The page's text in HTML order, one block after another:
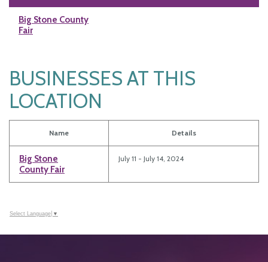
Big Stone County
Fair
BUSINESSES AT THIS
LOCATION
Name Details
Big Stone
County Fair
July 11 - July 14, 2024
Select Language ▼